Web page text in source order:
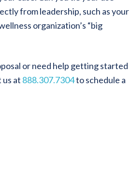
from leadership, such as your
organization’s “big
or need help getting started
us at 888.307.7304to schedule a